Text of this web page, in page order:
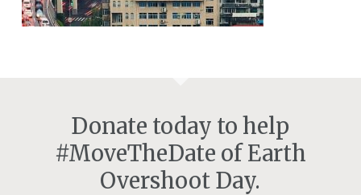
Donate today to help
#MoveTheDate of Earth
Overshoot Day.